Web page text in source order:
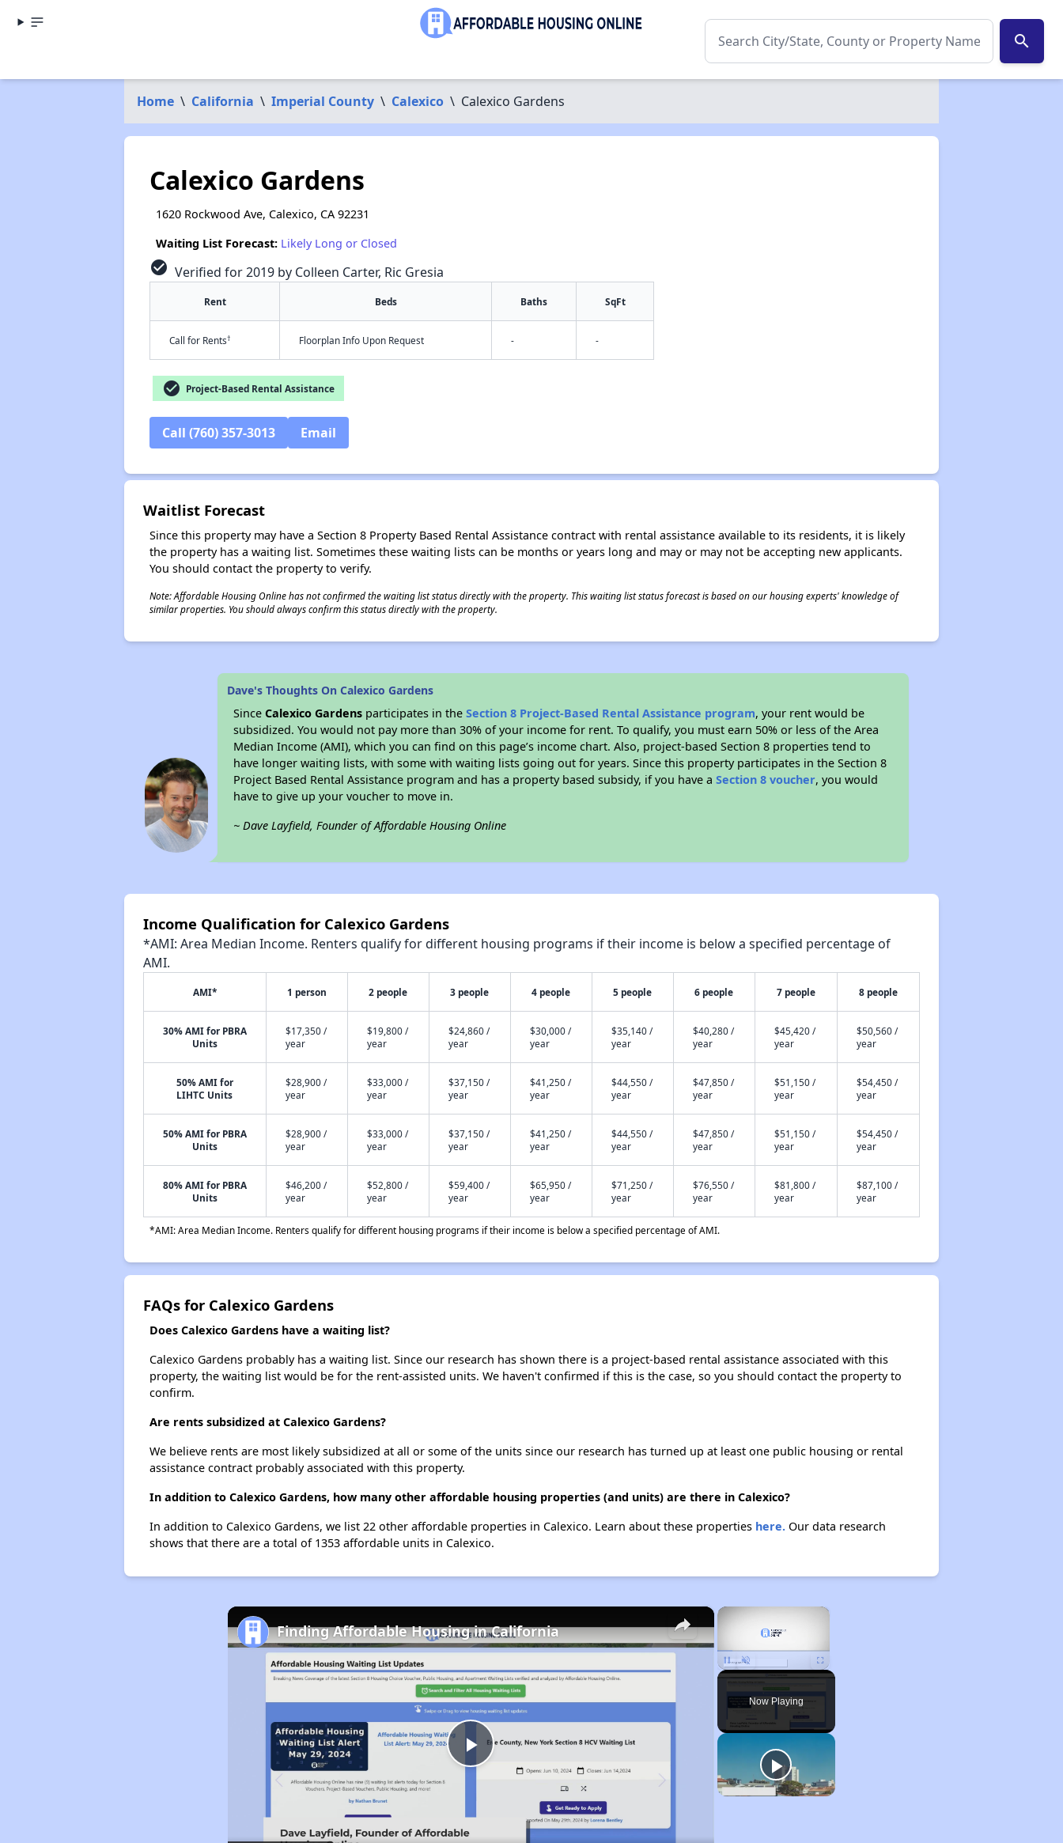
search
Home \ California \ Imperial County \ Calexico \ Calexico Gardens
Calexico Gardens
1620 Rockwood Ave, Calexico, CA 92231
Waiting List Forecast: Likely Long or Closed
check_circle Verified for 2019 by Colleen Carter, Ric Gresia
Rent Beds Baths SqFt
Call for Rents† Floorplan Info Upon Request - -
check_circle Project-Based Rental Assistance
Call (760) 357-3013 Email
Waitlist Forecast
Since this property may have a Section 8 Property Based Rental Assistance contract with rental assistance available to its residents, it is likely
the property has a waiting list. Sometimes these waiting lists can be months or years long and may or may not be accepting new applicants.
You should contact the property to verify.
Note: Affordable Housing Online has not confirmed the waiting list status directly with the property. This waiting list status forecast is based on our housing experts' knowledge of
similar properties. You should always confirm this status directly with the property.
Dave's Thoughts On Calexico Gardens
SinceCalexico Gardens participates in theSection 8 Project-Based Rental Assistance program, your rent would be
subsidized. You would not pay more than 30% of your income for rent. To qualify, you must earn 50% or less of the Area
Median Income (AMI), which you can find on this page’s income chart. Also, project-based Section 8 properties tend to
have longer waiting lists, with some with waiting lists going out for years. Since this property participates in the Section 8
Project Based Rental Assistance program and has a property based subsidy, if you have aSection 8 voucher, you would
have to give up your voucher to move in.
~ Dave Layfield, Founder of Affordable Housing Online
Income Qualification for Calexico Gardens
*AMI: Area Median Income. Renters qualify for different housing programs if their income is below a specified percentage of
AMI.
AMI* 1 person 2 people 3 people 4 people 5 people 6 people 7 people 8 people
30% AMI for PBRA
Units
$17,350 /
year
$19,800 /
year
$24,860 /
year
$30,000 /
year
$35,140 /
year
$40,280 /
year
$45,420 /
year
$50,560 /
year
50% AMI for
LIHTC Units
$28,900 /
year
$33,000 /
year
$37,150 /
year
$41,250 /
year
$44,550 /
year
$47,850 /
year
$51,150 /
year
$54,450 /
year
50% AMI for PBRA
Units
$28,900 /
year
$33,000 /
year
$37,150 /
year
$41,250 /
year
$44,550 /
year
$47,850 /
year
$51,150 /
year
$54,450 /
year
80% AMI for PBRA
Units
$46,200 /
year
$52,800 /
year
$59,400 /
year
$65,950 /
year
$71,250 /
year
$76,550 /
year
$81,800 /
year
$87,100 /
year
*AMI: Area Median Income. Renters qualify for different housing programs if their income is below a specified percentage of AMI.
FAQs for Calexico Gardens
Does Calexico Gardens have a waiting list?
Calexico Gardens probably has a waiting list. Since our research has shown there is a project-based rental assistance associated with this
property, the waiting list would be for the rent-assisted units. We haven't confirmed if this is the case, so you should contact the property to
confirm.
Are rents subsidized at Calexico Gardens?
We believe rents are most likely subsidized at all or some of the units since our research has turned up at least one public housing or rental
assistance contract probably associated with this property.
In addition to Calexico Gardens, how many other affordable housing properties (and units) are there in Calexico?
In addition to Calexico Gardens, we list 22 other affordable properties in Calexico. Learn about these properties here.Our data research
shows that there are a total of 1353 affordable units in Calexico.
×
Unmute
Now Playing
×
Play
Video
Finding Affordable Housing in California